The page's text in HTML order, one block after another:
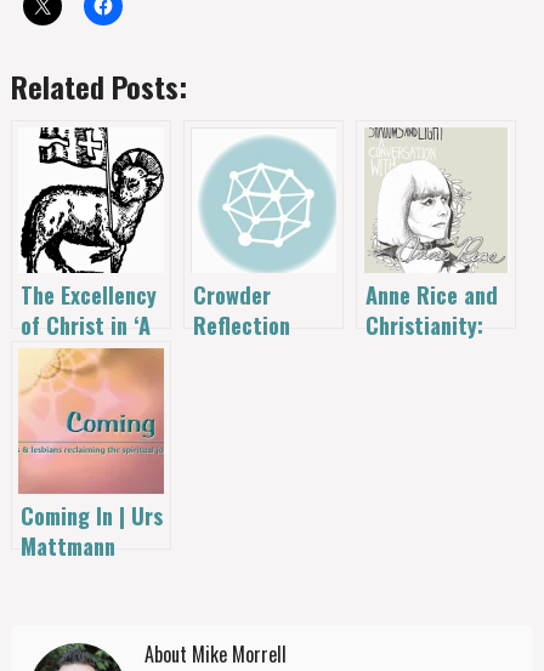
Related Posts:
The Excellency
of Christ in ‘A
New Kind of
Christianity’
Crowder
Reflection
Anne Rice and
Christianity:
Coming In | Urs
Mattmann
About Mike Morrell